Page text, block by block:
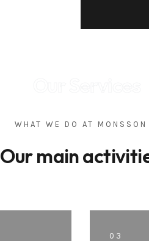
WHAT WE DO AT MONSSON
Our main
03